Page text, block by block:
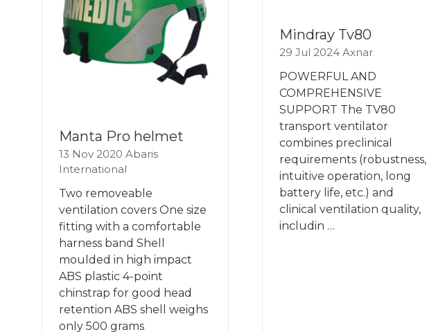
Manta Pro helmet
13 Nov 2020 Abaris
International
Two removeable
ventilation covers One size
fitting with a comfortable
harness band Shell
moulded in high impact
ABS plastic 4-point
chinstrap for good head
retention ABS shell weighs
only 500 grams
Mindray Tv80
29 Jul 2024 Axnar
POWERFUL AND
COMPREHENSIVE
SUPPORT The TV80
transport ventilator
combines preclinical
requirements (robustness,
intuitive operation, long
battery life, etc.) and
clinical ventilation quality,
includin …